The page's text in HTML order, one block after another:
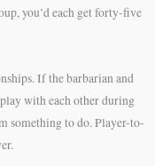
you’d each get forty-five
If the barbarian and
with each other during
something to do. Player-to-